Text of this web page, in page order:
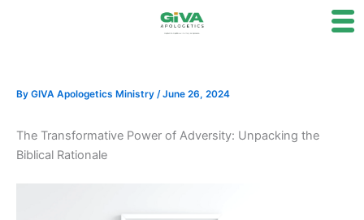
By GIVA Apologetics Ministry /June 26, 2024
The Transformative Power of Adversity: Unpacking the
Biblical Rationale